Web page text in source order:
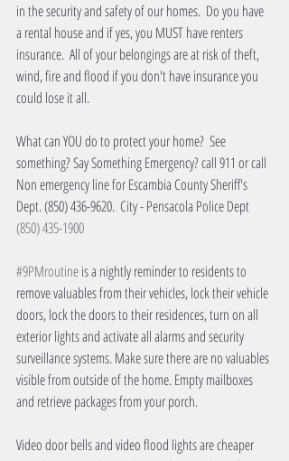
in the security and safety of our homes.  Do you have
a rental house and if yes, you MUST have renters
insurance.  All of your belongings are at risk of theft,
wind, fire and flood if you don't have insurance you
could lose it all.
What can YOU do to protect your home?  See
something? Say Something Emergency? call 911 or call
Non emergency line for Escambia County Sheriff's
Dept. (850) 436-9620.  City - Pensacola Police Dept
(850) 435-1900
#9PMroutine is a nightly reminder to residents to
remove valuables from their vehicles, lock their vehicle
doors, lock the doors to their residences, turn on all
exterior lights and activate all alarms and security
surveillance systems. Make sure there are no valuables
visible from outside of the home. Empty mailboxes
and retrieve packages from your porch.
Video door bells and video flood lights are cheaper